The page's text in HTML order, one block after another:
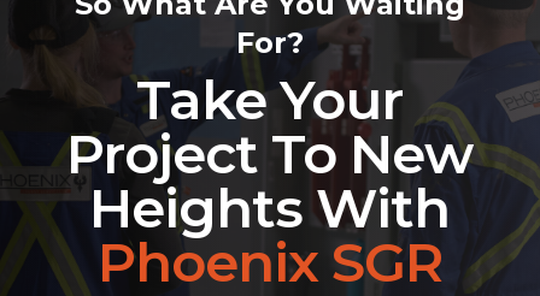
For?
Take Your
Project To New
Heights With
Phoenix SGR